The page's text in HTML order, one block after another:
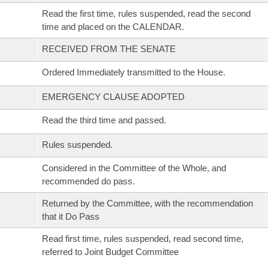
Read the first time, rules suspended, read the second
time and placed on the CALENDAR.
RECEIVED FROM THE SENATE
Ordered Immediately transmitted to the House.
EMERGENCY CLAUSE ADOPTED
Read the third time and passed.
Rules suspended.
Considered in the Committee of the Whole, and
recommended do pass.
Returned by the Committee, with the recommendation
that it Do Pass
Read first time, rules suspended, read second time,
referred to Joint Budget Committee